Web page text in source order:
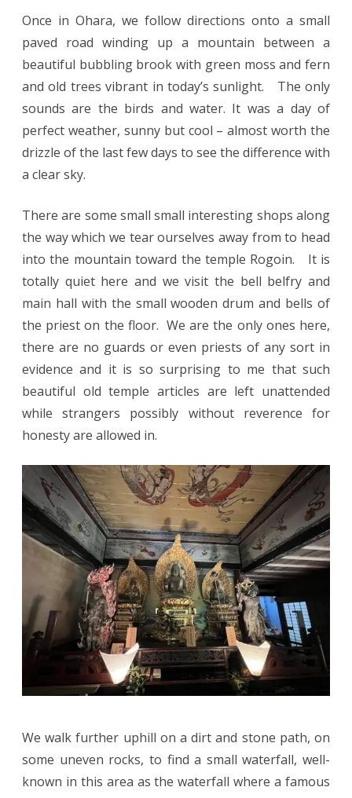
Once in Ohara, we follow directions onto a small
paved road winding up a mountain between a
beautiful bubbling brook with green moss and fern
and old trees vibrant in today’s sunlight. The only
sounds are the birds and water. It was a day of
perfect weather, sunny but cool – almost worth the
drizzle of the last few days to see the difference with
a clear sky.
There are some small small interesting shops along
the way which we tear ourselves away from to head
into the mountain toward the temple Rogoin. It is
totally quiet here and we visit the bell belfry and
main hall with the small wooden drum and bells of
the priest on the floor. We are the only ones here,
there are no guards or even priests of any sort in
evidence and it is so surprising to me that such
beautiful old temple articles are left unattended
while strangers possibly without reverence for
honesty are allowed in.
We walk further uphill on a dirt and stone path, on
some uneven rocks, to find a small waterfall, well-
known in this area as the waterfall where a famous